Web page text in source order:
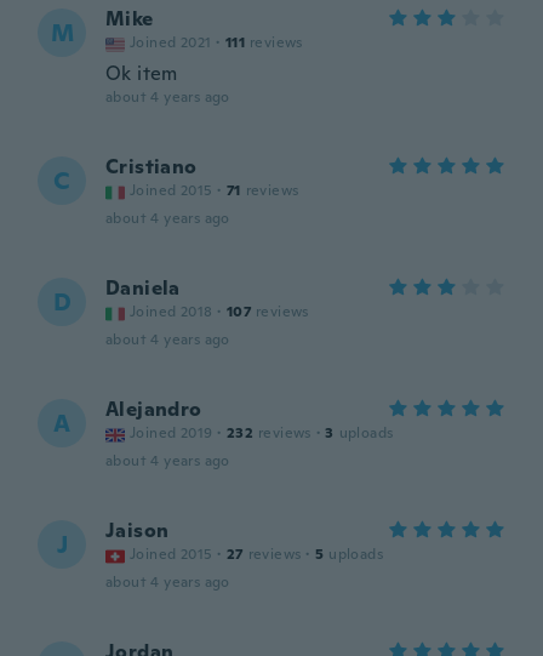
M Mike
Joined 2021 · 111 reviews
Ok item
about 4 years ago
C Cristiano
Joined 2015 · 71 reviews
about 4 years ago
D Daniela
Joined 2018 · 107 reviews
about 4 years ago
A Alejandro
Joined 2019 · 232 reviews · 3 uploads
about 4 years ago
J Jaison
Joined 2015 · 27 reviews · 5 uploads
about 4 years ago